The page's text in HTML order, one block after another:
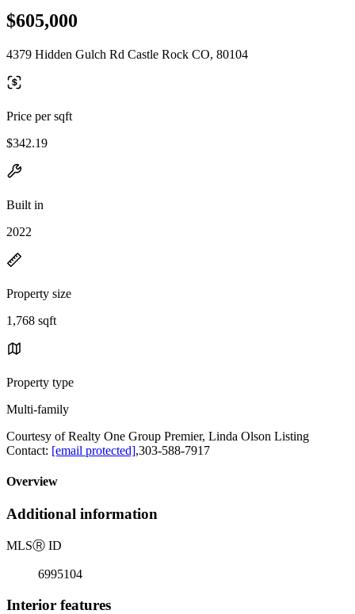
$605,000
4379 Hidden Gulch Rd Castle Rock CO, 80104
Price per sqft
$342.19
Built in
2022
Property size
1,768 sqft
Property type
Multi-family
Courtesy of Realty One Group Premier, Linda Olson Listing
Contact: [email protected],303-588-7917
Overview
Additional information
MLSⓇ ID
6995104
Interior features